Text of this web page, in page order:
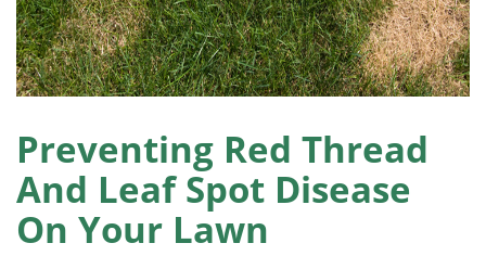
Preventing Red Thread
And Leaf Spot Disease
On Your Lawn